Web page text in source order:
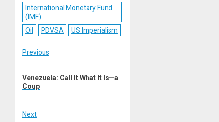
International Monetary Fund
(IMF)
Oil
PDVSA US Imperialism
Post
navigation
Previous
post:
Venezuela: Call It What It Is—a
Coup
Next